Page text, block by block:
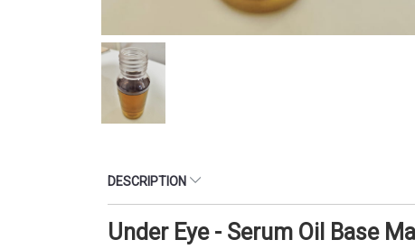
DESCRIPTION
Under Eye - Serum Oil Base